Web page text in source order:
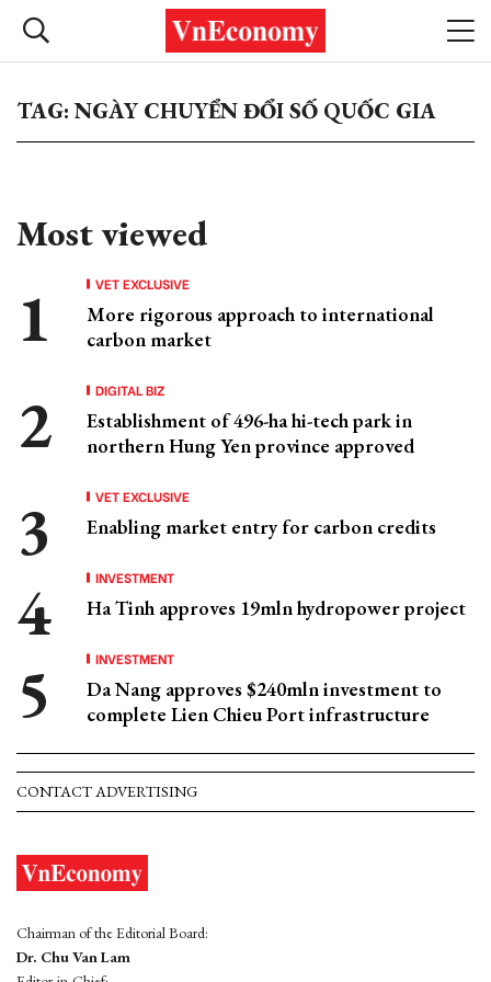
TAG: NGÀY CHUYỂN ĐỔI SỐ QUỐC GIA
Most viewed
VET EXCLUSIVE
More rigorous approach to international
carbon market
DIGITAL BIZ
Establishment of 496-ha hi-tech park in
northern Hung Yen province approved
VET EXCLUSIVE
Enabling market entry for carbon credits
INVESTMENT
Ha Tinh approves 19mln hydropower project
INVESTMENT
Da Nang approves $240mln investment to
complete Lien Chieu Port infrastructure
CONTACT ADVERTISING
Chairman of the Editorial Board:
Dr. Chu Van Lam